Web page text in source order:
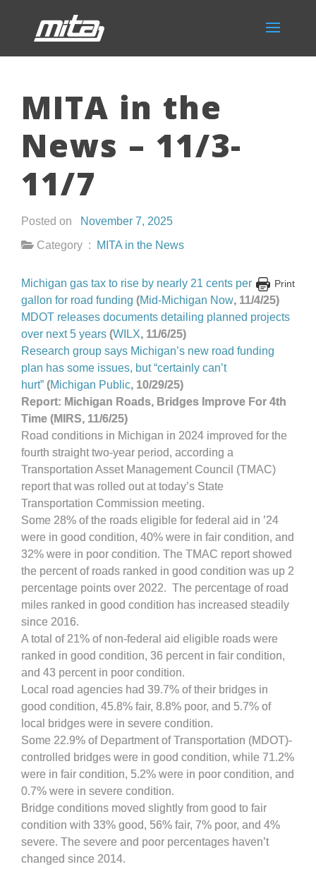
MITA in the
News – 11/3-
11/7
Posted on
November 7, 2025
Category :
MITA in the News
Print
Michigan gas tax to rise by nearly 21 cents per
gallon for road funding (Mid-Michigan Now, 11/4/25)
MDOT releases documents detailing planned projects
over next 5 years (WILX, 11/6/25)
Research group says Michigan’s new road funding
plan has some issues, but “certainly can’t
hurt” (Michigan Public, 10/29/25)
Report: Michigan Roads, Bridges Improve For 4th
Time (MIRS, 11/6/25)
Road conditions in Michigan in 2024 improved for the
fourth straight two-year period, according a
Transportation Asset Management Council (TMAC)
report that was rolled out at today’s State
Transportation Commission meeting.
Some 28% of the roads eligible for federal aid in ’24
were in good condition, 40% were in fair condition, and
32% were in poor condition. The TMAC report showed
the percent of roads ranked in good condition was up 2
percentage points over 2022. The percentage of road
miles ranked in good condition has increased steadily
since 2016.
A total of 21% of non-federal aid eligible roads were
ranked in good condition, 36 percent in fair condition,
and 43 percent in poor condition.
Local road agencies had 39.7% of their bridges in
good condition, 45.8% fair, 8.8% poor, and 5.7% of
local bridges were in severe condition.
Some 22.9% of Department of Transportation (MDOT)-
controlled bridges were in good condition, while 71.2%
were in fair condition, 5.2% were in poor condition, and
0.7% were in severe condition.
Bridge conditions moved slightly from good to fair
condition with 33% good, 56% fair, 7% poor, and 4%
severe. The severe and poor percentages haven’t
changed since 2014.